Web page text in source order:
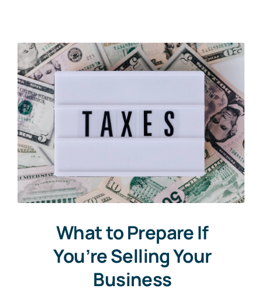
Contact
What to Prepare If
You’re Selling Your
Business